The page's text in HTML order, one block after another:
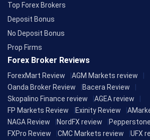
Top Forex Brokers
Deposit Bonus
No Deposit Bonus
Prop Firms
Forex Broker Reviews
ForexMart Review
AGM Markets review
Oanda Broker Review
Bacera Review
Skopalino Finance review
AGEA review
FP Markets Review
Exinity Review
NAGA Review
NordFX review
FXPro Review
CMC Markets review
UFX